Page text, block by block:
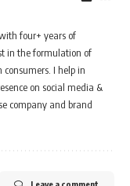
four+ years of
in the formulation of
I help in
on social media &
company and brand
Leave a comment